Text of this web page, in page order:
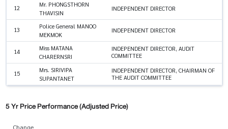
12
Mr. PHONGSTHORN
THAVISIN
INDEPENDENT DIRECTOR
13
Police General MANOO
MEKMOK
INDEPENDENT DIRECTOR
14
Miss MATANA
CHARERNSRI
INDEPENDENT DIRECTOR, AUDIT
COMMITTEE
15
Mrs. SIRIVIPA
SUPANTANET
INDEPENDENT DIRECTOR, CHAIRMAN OF
THE AUDIT COMMITTEE
5 Yr Price Performance (Adjusted Price)
Change